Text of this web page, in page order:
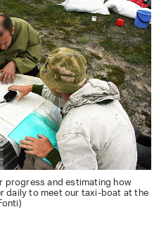
and estimating how
daily to meet our taxi-boat at the